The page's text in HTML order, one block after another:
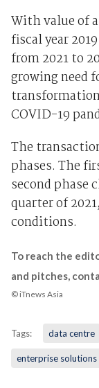
With value of
fiscal year
from 2021 to
growing need
COVID-19
The
phases. The
second phase
quarter of
conditions.
To reach the
and pitches,
© iTnews Asia
Tags: data centre
enterprise solutions